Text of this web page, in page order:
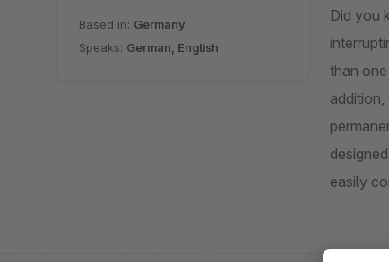
Based in: Germany
Speaks: German, English
Did you
than
easily